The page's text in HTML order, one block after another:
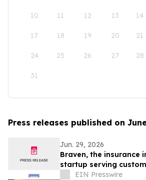
10 11 12 13 14
17 18 19 20 21
24 25 26 27 28
31
Press releases published on
Jun. 29, 2026
Braven, the insurance
startup serving
continents, raises
EIN Presswire